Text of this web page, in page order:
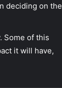
deciding on the
Some of this
it will have,